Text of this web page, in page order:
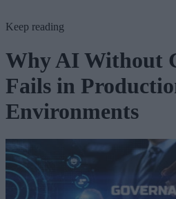
Keep reading
Why AI Without
Fails in
Environments